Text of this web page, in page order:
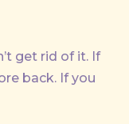
get rid of it. If
back. If you